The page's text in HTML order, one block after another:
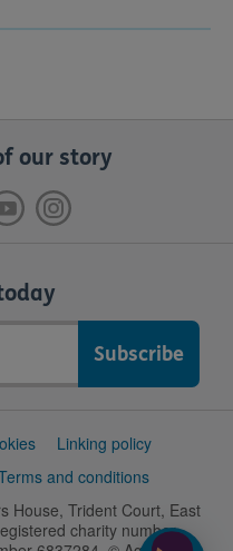
our story
Linking policy
and conditions
House, Trident Court, East
charity number